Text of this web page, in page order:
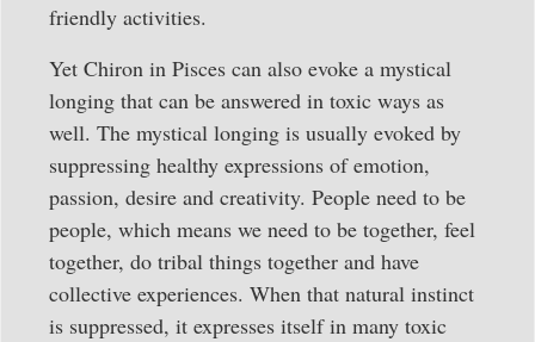
friendly activities.
Yet Chiron in Pisces can also evoke a mystical
longing that can be answered in toxic ways as
well. The mystical longing is usually evoked by
suppressing healthy expressions of emotion,
passion, desire and creativity. People need to be
people, which means we need to be together, feel
together, do tribal things together and have
collective experiences. When that natural instinct
is suppressed, it expresses itself in many toxic